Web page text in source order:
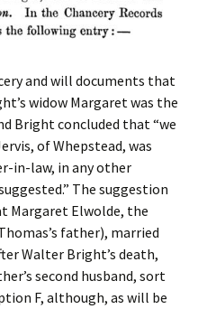
and will documents that
widow Margaret was the
Bright concluded that “we
of Whepstead, was
in-law, in any other
The suggestion
Margaret Elwolde, the
father), married
Walter Bright’s death,
second husband, sort
F, although, as will be